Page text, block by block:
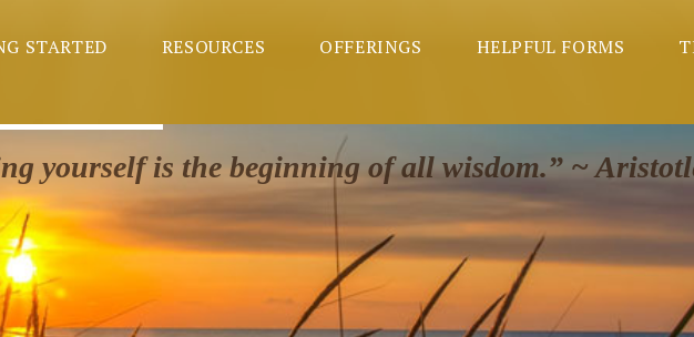
STARTED RESOURCES OFFERINGS HELPFUL FORMS
yourself is the beginning of all wisdom.” ~